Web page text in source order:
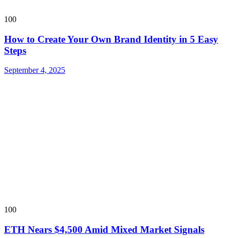
100
How to Create Your Own Brand Identity in 5 Easy
Steps
September 4, 2025
100
ETH Nears $4,500 Amid Mixed Market Signals